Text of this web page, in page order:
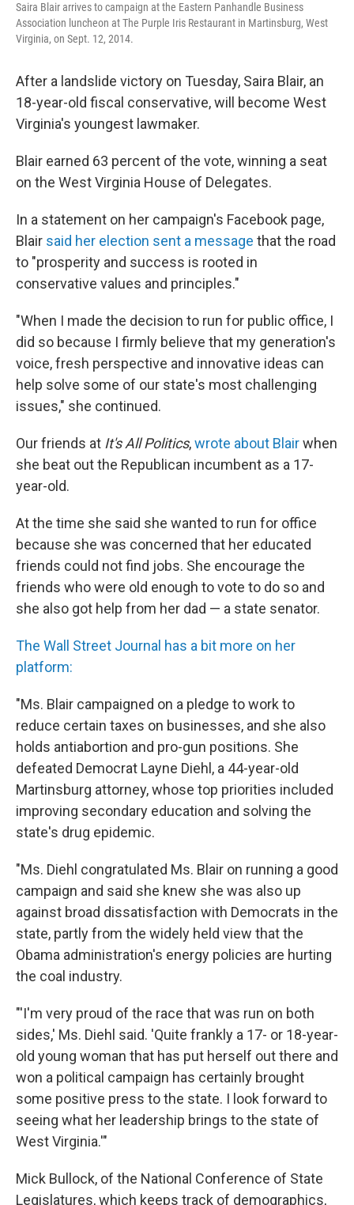
Saira Blair arrives to campaign at the Eastern Panhandle Business
Association luncheon at The Purple Iris Restaurant in Martinsburg, West
Virginia, on Sept. 12, 2014.
After a landslide victory on Tuesday, Saira Blair, an
18-year-old fiscal conservative, will become West
Virginia's youngest lawmaker.
Blair earned 63 percent of the vote, winning a seat
on the West Virginia House of Delegates.
In a statement on her campaign's Facebook page,
Blair said her election sent a message that the road
to "prosperity and success is rooted in
conservative values and principles."
"When I made the decision to run for public office, I
did so because I firmly believe that my generation's
voice, fresh perspective and innovative ideas can
help solve some of our state's most challenging
issues," she continued.
Our friends at It's All Politics,wrote about Blairwhen
she beat out the Republican incumbent as a 17-
year-old.
At the time she said she wanted to run for office
because she was concerned that her educated
friends could not find jobs. She encourage the
friends who were old enough to vote to do so and
she also got help from her dad — a state senator.
The Wall Street Journal has a bit more on her
platform:
"Ms. Blair campaigned on a pledge to work to
reduce certain taxes on businesses, and she also
holds antiabortion and pro-gun positions. She
defeated Democrat Layne Diehl, a 44-year-old
Martinsburg attorney, whose top priorities included
improving secondary education and solving the
state's drug epidemic.
"Ms. Diehl congratulated Ms. Blair on running a good
campaign and said she knew she was also up
against broad dissatisfaction with Democrats in the
state, partly from the widely held view that the
Obama administration's energy policies are hurting
the coal industry.
"'I'm very proud of the race that was run on both
sides,' Ms. Diehl said. 'Quite frankly a 17- or 18-year-
old young woman that has put herself out there and
won a political campaign has certainly brought
some positive press to the state. I look forward to
seeing what her leadership brings to the state of
West Virginia.'"
Mick Bullock, of the National Conference of State
Legislatures, which keeps track of demographics,